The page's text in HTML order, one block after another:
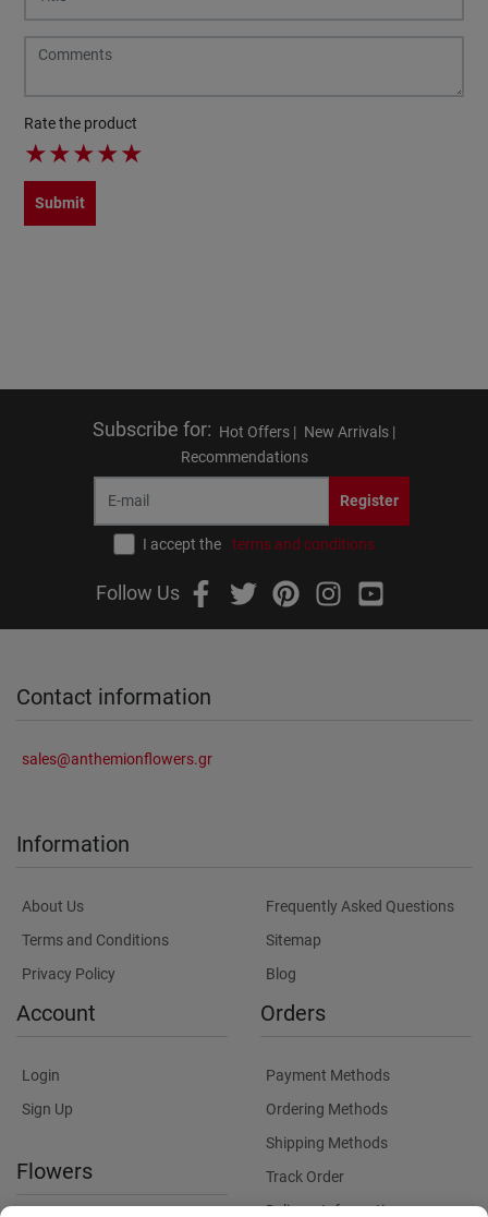
Rate the product
★★★★★
Submit
Subscribe for: Hot Offers | New Arrivals |
Recommendations
Register
I accept the terms and conditions
Follow Us
Contact information
sales@anthemionflowers.gr
Information
About Us
Terms and Conditions
Privacy Policy
Frequently Asked Questions
Sitemap
Blog
Account
Login
Sign Up
Flowers
Orders
Payment Methods
Ordering Methods
Shipping Methods
Track Order
Delivery Information